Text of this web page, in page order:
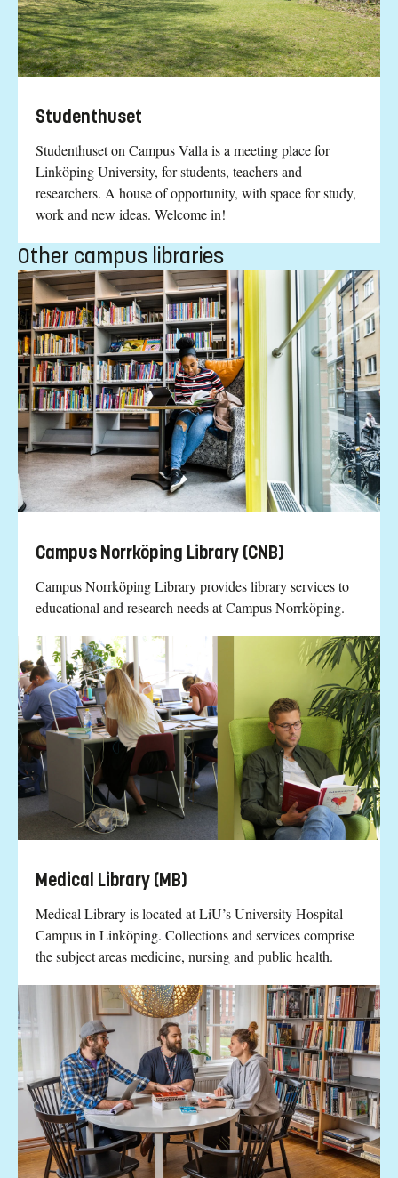
Studenthuset
Studenthuset on Campus Valla is a meeting place for
Linköping University, for students, teachers and
researchers. A house of opportunity, with space for study,
work and new ideas. Welcome in!
Other campus libraries
Campus Norrköping Library (CNB)
Campus Norrköping Library provides library services to
educational and research needs at Campus Norrköping.
Medical Library (MB)
Medical Library is located at LiU’s University Hospital
Campus in Linköping. Collections and services comprise
the subject areas medicine, nursing and public health.